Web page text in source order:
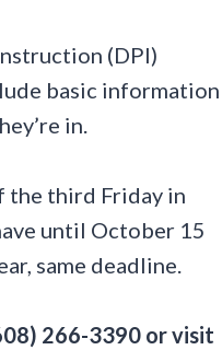
(DPI)
basic information
in.
the third Friday in
until October 15
same deadline.
266-3390 or visit